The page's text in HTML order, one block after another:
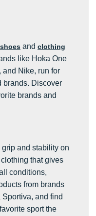
and clothing
like Hoka One
and Nike, run for
brands. Discover
brands and
and stability on
that gives
conditions,
from brands
Sportiva, and find
sport the